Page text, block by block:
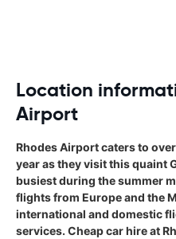
Location
Airport
Rhodes Airport caters to
year as they visit this quaint
busiest during the summer
flights from Europe and the
international and domestic
services. Cheap car hire at